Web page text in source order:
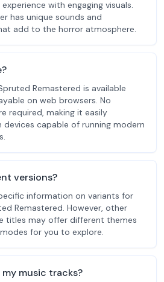
with engaging visuals.
has unique sounds and
add to the horror atmosphere.
Remastered is available
on web browsers. No
required, making it easily
devices capable of running modern
versions?
information on variants for
Remastered. However, other
titles may offer different themes
for you to explore.
music tracks?